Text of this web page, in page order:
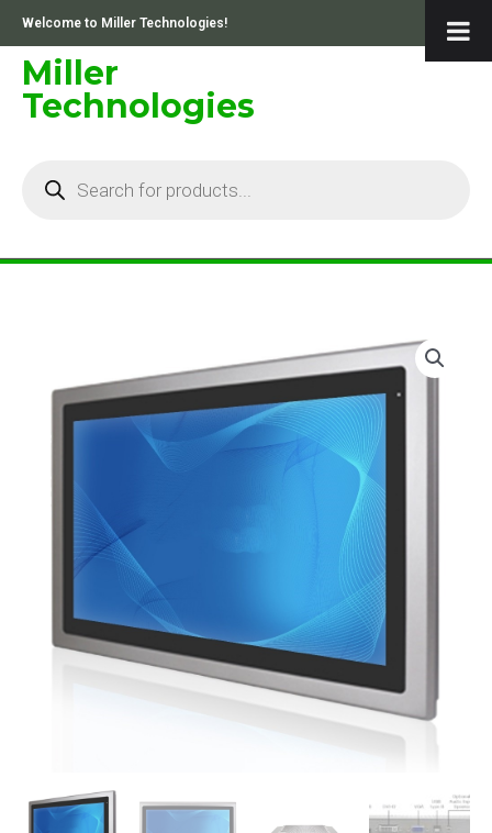
content
Welcome to Miller Technologies!
Miller
Technologies